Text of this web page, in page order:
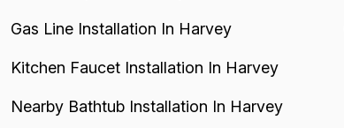
Gas Line Installation In Harvey
Kitchen Faucet Installation In Harvey
Nearby Bathtub Installation In Harvey